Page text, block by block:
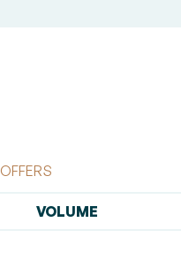
OFFERS
VOLUME